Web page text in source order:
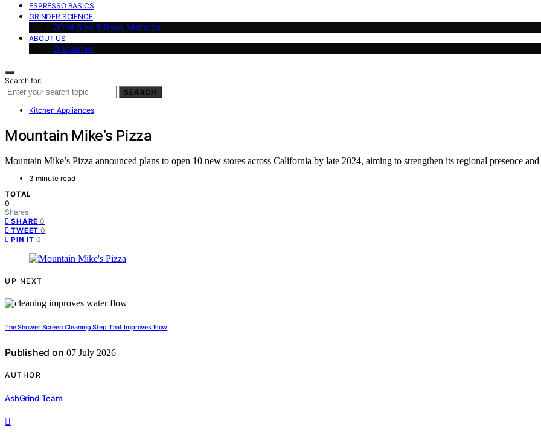
ESPRESSO BASICS
GRINDER SCIENCE
Grind Size & Brew Methods
ABOUT US
Disclaimer
Search for:
SEARCH
Kitchen Appliances
Mountain Mike’s Pizza
Mountain Mike’s Pizza announced plans to open 10 new stores across California by late 2024, aiming to strengthen its regional presence and
3 minute read
TOTAL
0
Shares
SHARE 0
TWEET 0
PIN IT 0
UP NEXT
The Shower Screen Cleaning Step That Improves Flow
Published on 07 July 2026
AUTHOR
AshGrind Team